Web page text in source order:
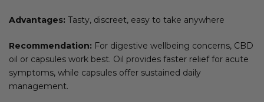
Advantages: Tasty, discreet, easy to take anywhere
Recommendation: For digestive wellbeing concerns, CBD
oil or capsules work best. Oil provides faster relief for acute
symptoms, while capsules offer sustained daily
management.